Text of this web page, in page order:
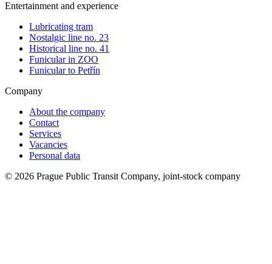
Entertainment and experience
Lubricating tram
Nostalgic line no. 23
Historical line no. 41
Funicular in ZOO
Funicular to Petřín
Company
About the company
Contact
Services
Vacancies
Personal data
© 2026 Prague Public Transit Company, joint-stock company